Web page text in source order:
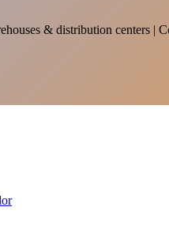
& distribution centers |